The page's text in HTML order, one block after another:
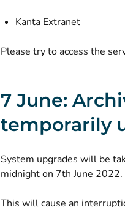
Kanta Extranet
Please try to access the
7 June:
temporarily
System upgrades will be
midnight on 7th June 2022.
This will cause an